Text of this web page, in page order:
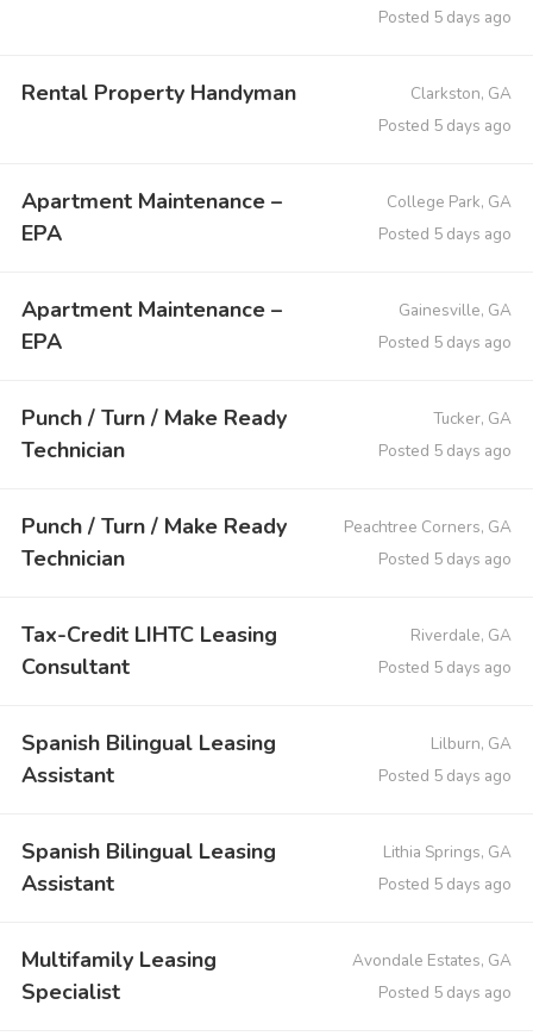
Posted 5 days ago
Rental Property Handyman
Clarkston, GA
Posted 5 days ago
Apartment Maintenance –
EPA
College Park, GA
Posted 5 days ago
Apartment Maintenance –
EPA
Gainesville, GA
Posted 5 days ago
Punch / Turn / Make Ready
Technician
Tucker, GA
Posted 5 days ago
Punch / Turn / Make Ready
Technician
Peachtree Corners, GA
Posted 5 days ago
Tax-Credit LIHTC Leasing
Consultant
Riverdale, GA
Posted 5 days ago
Spanish Bilingual Leasing
Assistant
Lilburn, GA
Posted 5 days ago
Spanish Bilingual Leasing
Assistant
Lithia Springs, GA
Posted 5 days ago
Multifamily Leasing
Specialist
Avondale Estates, GA
Posted 5 days ago